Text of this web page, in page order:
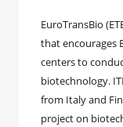
EuroTransBio
that encourages
centers to
biotechnology.
from Italy and
project on